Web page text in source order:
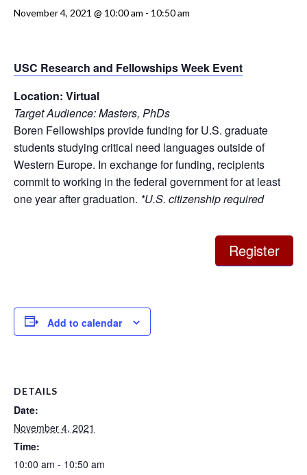
November 4, 2021 @ 10:00 am - 10:50 am
USC Research and Fellowships Week Event
Location: Virtual
Target Audience:Masters, PhDs
Boren Fellowships provide funding for U.S. graduate
students studying critical need languages outside of
Western Europe. In exchange for funding, recipients
commit to working in the federal government for at least
one year after graduation. *U.S. citizenship required
Register
Add to calendar
DETAILS
Date:
November 4, 2021
Time:
10:00 am - 10:50 am